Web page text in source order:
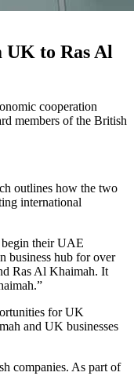
UK to Ras Al
cooperation
members of the British
outlines how the two
international
their UAE
business hub for over
Ras Al Khaimah. It
for UK
and UK businesses
companies. As part of